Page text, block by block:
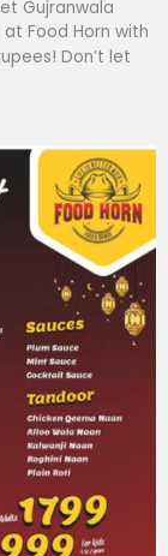
Gujranwala
Food Horn with
Don’t let